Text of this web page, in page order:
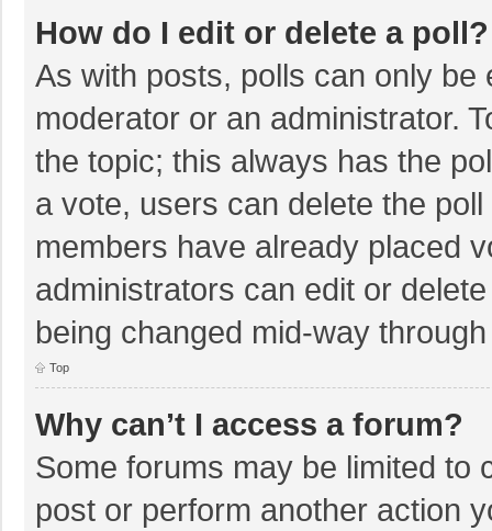
How do I edit or delete a poll?
As with posts, polls can only
moderator or an administrator.
the topic; this always has the
a vote, users can delete the
members have already placed
administrators can edit or
being changed mid-way
Top
Why can’t I access a forum?
Some forums may be limited to
post or perform another action